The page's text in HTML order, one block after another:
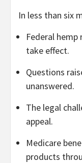
In less than six
Federal
take effect.
Questions
unanswered.
The legal
appeal.
Medicare
products